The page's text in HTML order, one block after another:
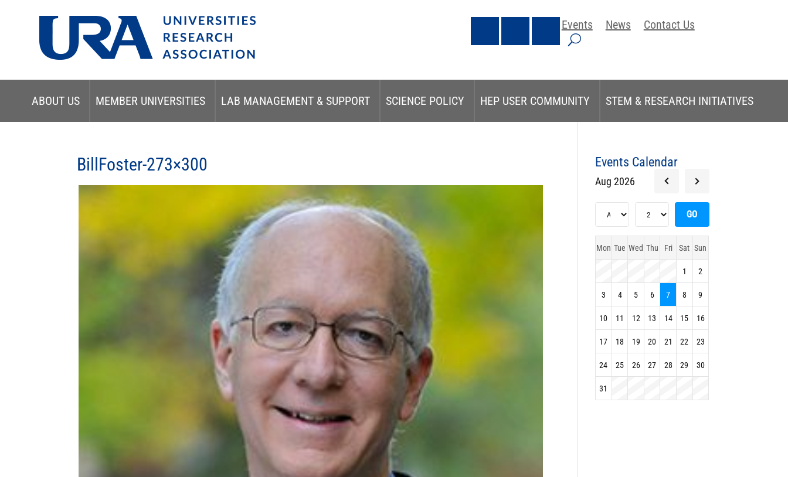
Events News Contact Us
ABOUT US MEMBER UNIVERSITIES LAB MANAGEMENT & SUPPORT SCIENCE POLICY HEP USER COMMUNITY STEM & RESEARCH INITIATIVES
BillFoster-273×300 Events Calendar
Aug 2026
Mon Tue Wed Thu Fri Sat Sun
1 2
3 4 5 6 7 8 9
10 11 12 13 14 15 16
17 18 19 20 21 22 23
24 25 26 27 28 29 30
31